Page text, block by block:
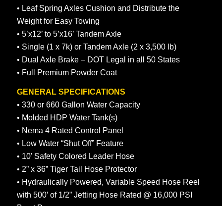
• Leaf Spring Axles Cushion and Distribute the
Weight for Easy Towing
• 5’x12’ to 5’x16’ Tandem Axle
• Single (1 x 7k) or Tandem Axle (2 x 3,500 lb)
• Dual Axle Brake – DOT Legal in all 50 States
• Full Premium Powder Coat
GENERAL SPECIFICATIONS
• 330 or 660 Gallon Water Capacity
• Molded HDP Water Tank(s)
• Nema 4 Rated Control Panel
• Low Water “Shut Off” Feature
• 10’ Safety Colored Leader Hose
• 2” x 36” Tiger Tail Hose Protector
• Hydraulically Powered, Variable Speed Hose Reel
with 500’ of 1/2” Jetting Hose Rated @ 16,000 PSI